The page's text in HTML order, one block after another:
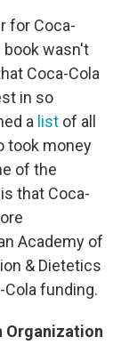
for Coca-
book wasn't
Coca-Cola
in so
a list of all
took money
of the
that Coca-
Academy of
& Dietetics
funding.
Organization